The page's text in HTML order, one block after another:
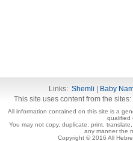
Links: Shemli Baby
This site uses content from the sites:
All information contained on this site is a
qualified
You may not copy, duplicate, print,
any manner the
Copyright © 2016 All